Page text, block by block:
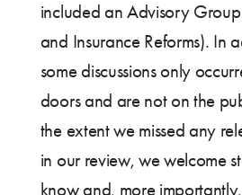
included an Advisory
and Insurance Reforms). In
some discussions only
doors and are not on the
the extent we missed any
in our review, we welcome
know and, more